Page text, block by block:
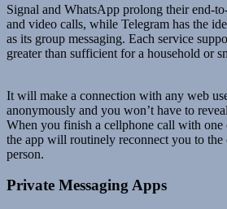
Signal and WhatsApp prolong their end-
and video calls, while Telegram has the
as its group messaging. Each service
greater than sufficient for a household or
It will make a connection with any web
anonymously and you won’t have to
When you finish a cellphone call with one
the app will routinely reconnect you to the
person.
Private Messaging Apps